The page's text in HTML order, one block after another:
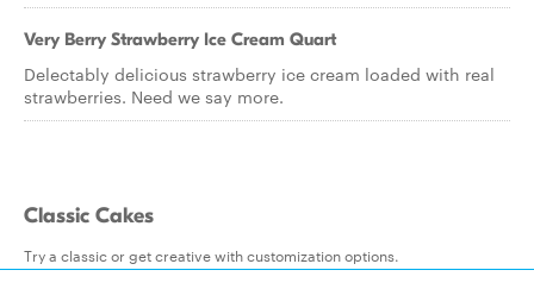
Very Berry Strawberry Ice Cream Quart
Delectably delicious strawberry ice cream loaded with real
strawberries. Need we say more.
Classic Cakes
Try a classic or get creative with customization options.